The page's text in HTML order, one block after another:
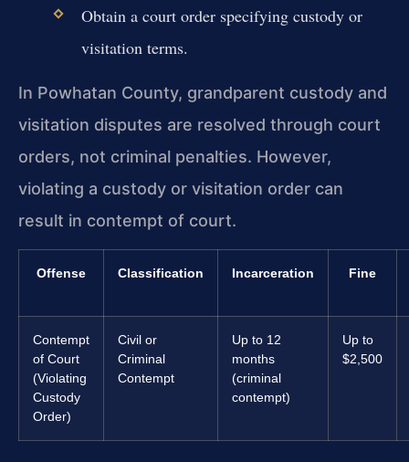
Obtain a court order specifying custody or
visitation terms.
In Powhatan County, grandparent custody and
visitation disputes are resolved through court
orders, not criminal penalties. However,
violating a custody or visitation order can
result in contempt of court.
Offense Classification Incarceration Fine
Contempt
of Court
(Violating
Custody
Order)
Civil or
Criminal
Contempt
Up to 12
months
(criminal
contempt)
Up to
$2,500